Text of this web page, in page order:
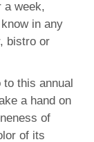
a week,
in any
bistro or
to this annual
a hand on
of
of its